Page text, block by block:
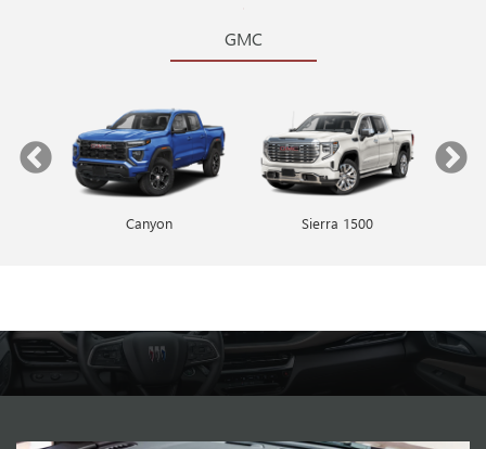
GMC
Envista Encore GX
Canyon Sierra 1500